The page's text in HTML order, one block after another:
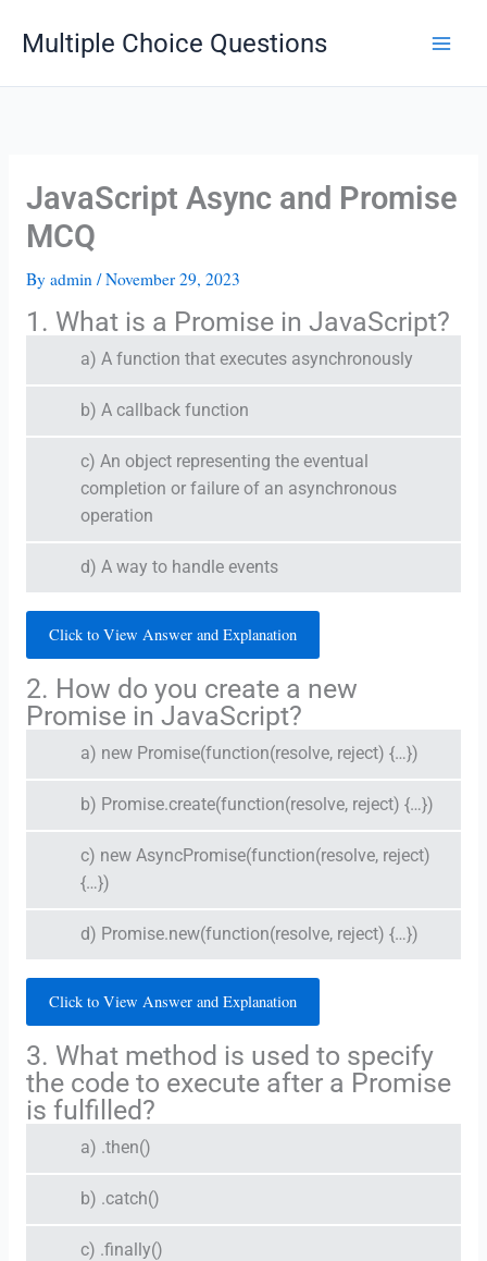
Multiple Choice Questions
JavaScript Async and Promise
MCQ
By admin /November 29, 2023
1. What is a Promise in JavaScript?
a) A function that executes asynchronously
b) A callback function
c) An object representing the eventual
completion or failure of an asynchronous
operation
d) A way to handle events
Click to View Answer and Explanation
2. How do you create a new
Promise in JavaScript?
a) new Promise(function(resolve, reject) {…})
b) Promise.create(function(resolve, reject) {…})
c) new AsyncPromise(function(resolve, reject)
{…})
d) Promise.new(function(resolve, reject) {…})
Click to View Answer and Explanation
3. What method is used to specify
the code to execute after a Promise
is fulfilled?
a) .then()
b) .catch()
c) .finally()